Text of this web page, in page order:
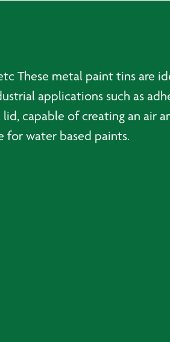
These metal paint tins are
applications such as
capable of creating an air
for water based paints.